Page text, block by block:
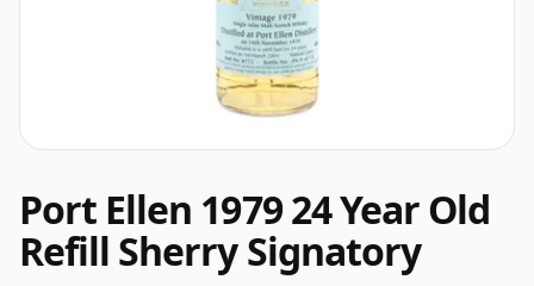
Port Ellen 1979 24 Year Old
Refill Sherry Signatory